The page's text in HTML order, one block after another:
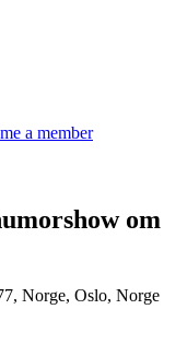
a member
om
Norge, Oslo, Norge